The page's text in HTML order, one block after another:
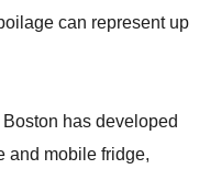
can represent up
has developed
and mobile fridge,